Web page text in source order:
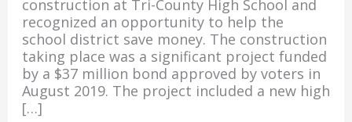
construction at Tri-County High School and
recognized an opportunity to help the
school district save money. The construction
taking place was a significant project funded
by a $37 million bond approved by voters in
August 2019. The project included a new high
[…]